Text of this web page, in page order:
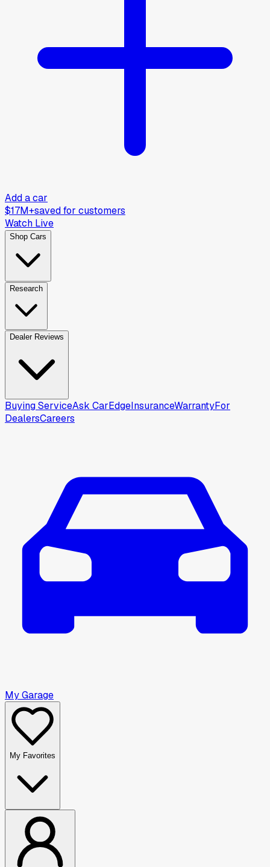
Add a car
$17M+saved for customers
Watch Live
Shop Cars
Research
Dealer Reviews
Buying ServiceAsk CarEdgeInsuranceWarrantyFor
DealersCareers
My Garage
My Favorites